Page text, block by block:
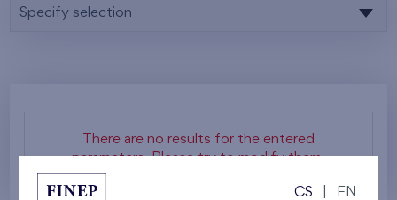
Specify selection
There are no results for the entered
parameters. Please try to modify them.
CS EN